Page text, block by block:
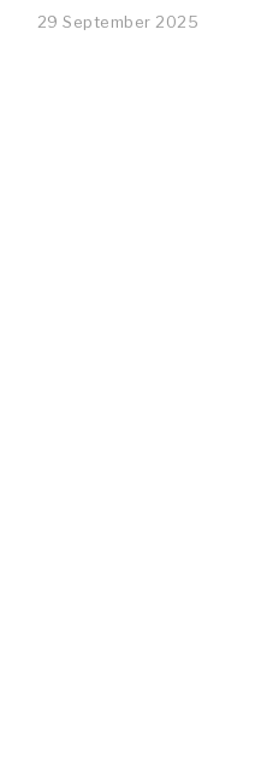
29 September 2025